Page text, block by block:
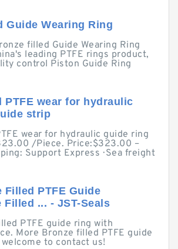
Guide Wearing Ring
filled Guide Wearing Ring
leading PTFE rings product,
control Piston Guide Ring
PTFE wear for hydraulic
strip
wear for hydraulic guide ring
/Piece. Price:$323.00 –
Support Express · Sea freight
Filled PTFE Guide
Filled ... - JST-Seals
PTFE guide ring with
More Bronze filled PTFE guide
to contact us!